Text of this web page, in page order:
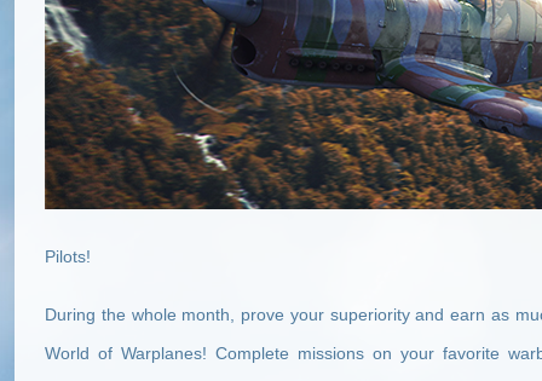
Pilots!
During the whole month, prove your superiority and earn as
World of Warplanes! Complete missions on your favorite